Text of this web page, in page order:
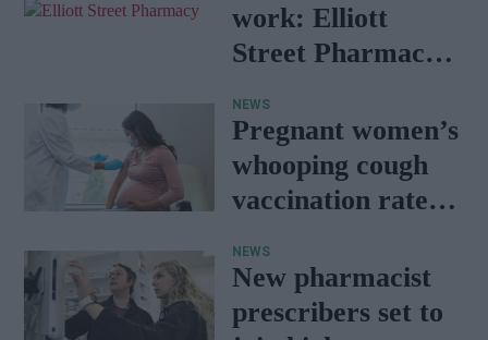
work: Elliott
Street Pharmacy
with BD Rowa
NEWS
Pregnant women’s
whooping cough
vaccination rates
NEWS
New pharmacist
prescribers set to